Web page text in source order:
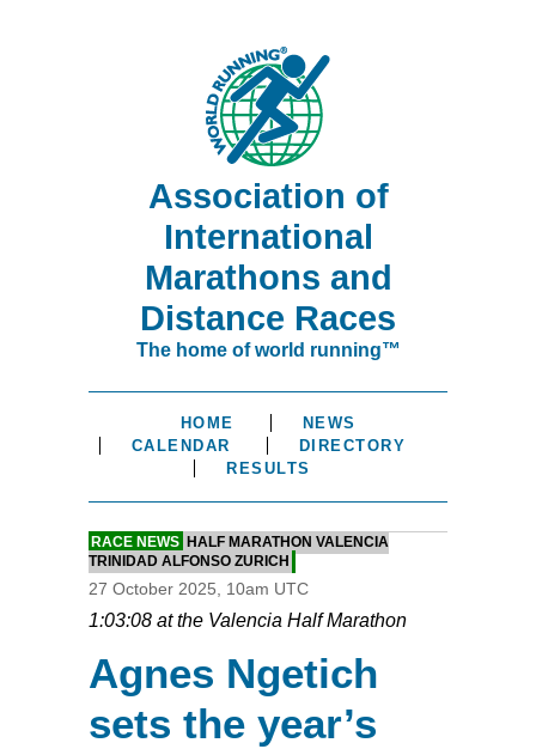
Association of
International
Marathons and
Distance Races
The home of world running™
HOME
NEWS
CALENDAR
DIRECTORY
RESULTS
RACE NEWS HALF MARATHON VALENCIA
TRINIDAD ALFONSO ZURICH
27 October 2025, 10am UTC
1:03:08 at the Valencia Half Marathon
Agnes Ngetich
sets the year’s